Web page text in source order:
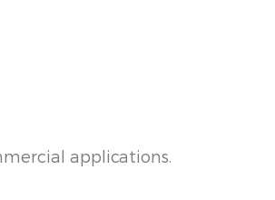
applications.